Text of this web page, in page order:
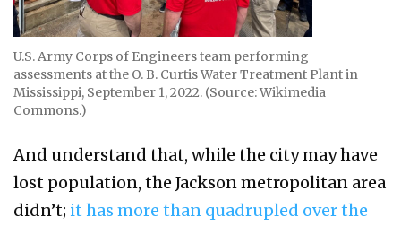
U.S. Army Corps of Engineers team performing
assessments at the O. B. Curtis Water Treatment Plant in
Mississippi, September 1, 2022. (Source: Wikimedia
Commons.)
And understand that, while the city may have
lost population, the Jackson metropolitan area
didn’t; it has more than quadrupled over the